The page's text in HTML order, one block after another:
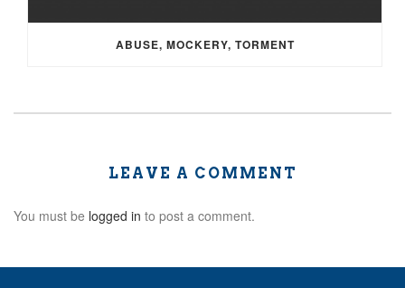
ABUSE, MOCKERY, TORMENT
LEAVE A COMMENT
You must be logged in to post a comment.